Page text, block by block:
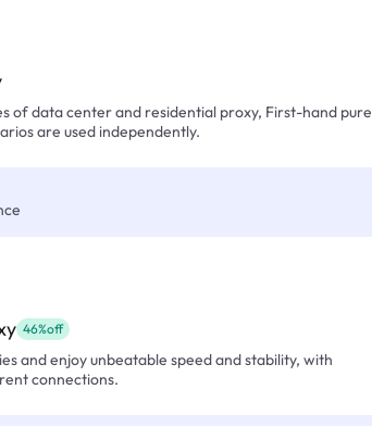
of data center and residential proxy, First-hand pure
are used independently.
46%off
and enjoy unbeatable speed and stability, with
connections.